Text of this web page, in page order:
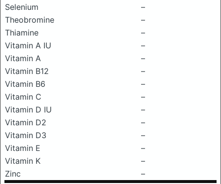
Selenium
–
Theobromine
–
Thiamine
–
Vitamin A IU
–
Vitamin A
–
Vitamin B12
–
Vitamin B6
–
Vitamin C
–
Vitamin D IU
–
Vitamin D2
–
Vitamin D3
–
Vitamin E
–
Vitamin K
–
Zinc
–